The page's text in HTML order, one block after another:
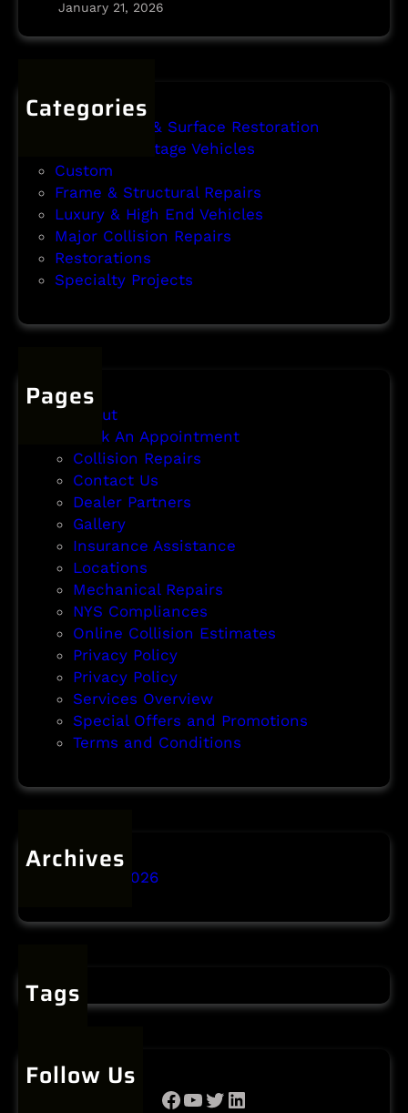
January 21, 2026
Categories
Body Repair & Surface Restoration
Classic & Vintage Vehicles
Custom
Frame & Structural Repairs
Luxury & High End Vehicles
Major Collision Repairs
Restorations
Specialty Projects
Pages
About
Book An Appointment
Collision Repairs
Contact Us
Dealer Partners
Gallery
Insurance Assistance
Locations
Mechanical Repairs
NYS Compliances
Online Collision Estimates
Privacy Policy
Privacy Policy
Services Overview
Special Offers and Promotions
Terms and Conditions
Archives
January 2026
Tags
Follow Us
Facebook YouTube Twitter LinkedIn